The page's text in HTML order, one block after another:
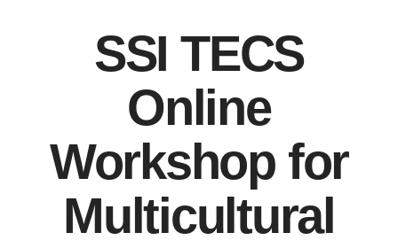
SSI TECS
Online
Workshop for
Multicultural